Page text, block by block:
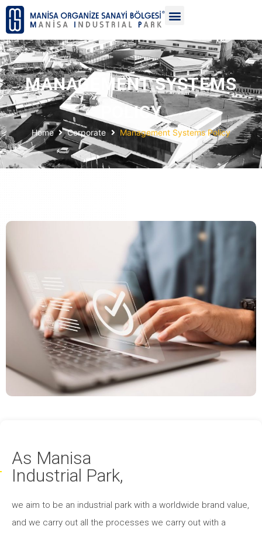
MANAGEMENT SYSTEMS
POLICY
Home Corporate Management Systems Policy
As Manisa
Industrial Park,
we aim to be an industrial park with a worldwide brand value,
and we carry out all the processes we carry out with a